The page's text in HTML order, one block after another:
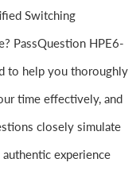
Switching
PassQuestion HPE6-
to help you thoroughly
time effectively, and
closely simulate
experience